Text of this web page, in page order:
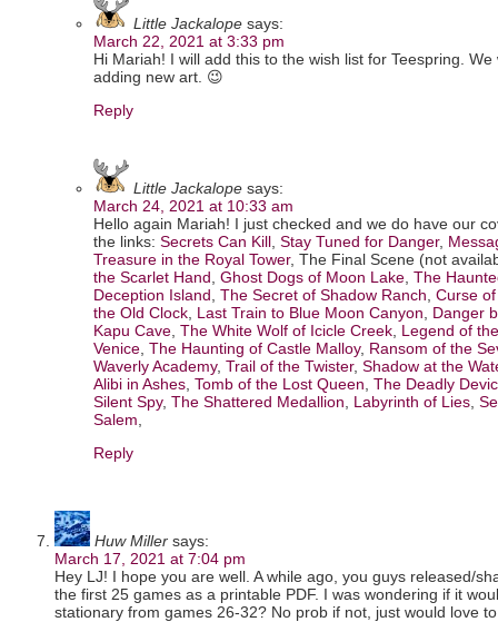
Little Jackalope says:
March 22, 2021 at 3:33 pm
Hi Mariah! I will add this to the wish list for Teespring.
adding new art. 😉
Reply
Little Jackalope says:
March 24, 2021 at 10:33 am
Hello again Mariah! I just checked and we do have our
the links: Secrets Can Kill Stay Tuned for Danger,
Treasure in the Royal Tower, The Final Scene (not
the Scarlet Hand Ghost Dogs of Moon Lake The
Deception Island The Secret of Shadow Ranch Curse
the Old Clock Last Train to Blue Moon Canyon
Danger
Kapu Cave The White Wolf of Icicle Creek Legend of
Venice The Haunting of Castle Malloy, Ransom of the
Waverly Academy, Trail of the Twister, Shadow at the
Alibi in Ashes Tomb of the Lost Queen The Deadly
Silent Spy, The Shattered Medallion Labyrinth of Lies
Salem
Reply
Huw Miller says:
March 17, 2021 at 7:04 pm
Hey LJ! I hope you are well. A while ago, you guys released/
the first 25 games as a printable PDF. I was wondering if it
stationary from games 26-32? No prob if not, just would love